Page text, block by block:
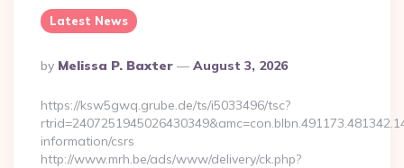
Latest News
Posted
By
By Melissa P. Baxter August 3, 2026
https://ksw5gwq.grube.de/ts/i5033496/tsc?
information/csrs
http://www.mrh.be/ads/www/delivery/ck.php?